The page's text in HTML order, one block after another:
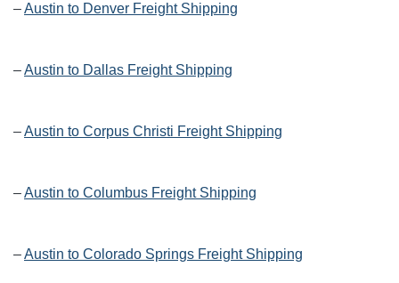
–Austin to Denver Freight Shipping
–Austin to Dallas Freight Shipping
–Austin to Corpus Christi Freight Shipping
–Austin to Columbus Freight Shipping
–Austin to Colorado Springs Freight Shipping